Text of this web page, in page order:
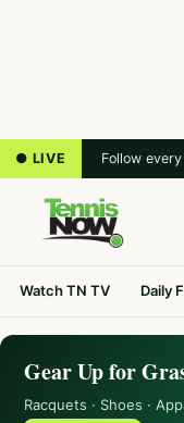
● LIVE Follow
Watch TN TV Daily
Gear Up for
Racquets · Shoes ·